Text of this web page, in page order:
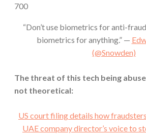
700
“Don’t use biometrics for anti-
biometrics for anything.” —
(@Snowden)
The threat of this tech being
not theoretical:
US court filing details how
UAE company director’s voice to